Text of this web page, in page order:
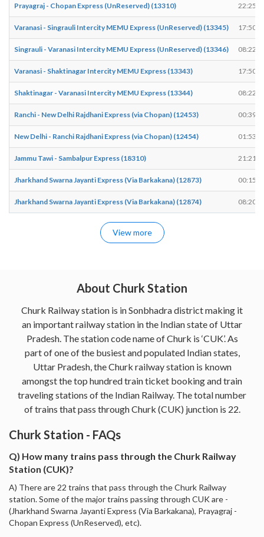
Prayagraj - Chopan Express (UnReserved) (13310) 22:25
Varanasi - Singrauli Intercity MEMU Express (UnReserved) (13345) 17:50
Singrauli - Varanasi Intercity MEMU Express (UnReserved) (13346) 08:22
Varanasi - Shaktinagar Intercity MEMU Express (13343) 17:50
Shaktinagar - Varanasi Intercity MEMU Express (13344) 08:22
Ranchi - New Delhi Rajdhani Express (via Chopan) (12453) 00:39
New Delhi - Ranchi Rajdhani Express (via Chopan) (12454) 01:53
Jammu Tawi - Sambalpur Express (18310) 21:21
Jharkhand Swarna Jayanti Express (Via Barkakana) (12873) 00:15
Jharkhand Swarna Jayanti Express (Via Barkakana) (12874) 08:20
View more
About Churk Station
Churk Railway station is in Sonbhadra district making it
an important railway station in the Indian state of Uttar
Pradesh. The station code name of Churk is ‘CUK’. As
part of one of the busiest and populated Indian states,
Uttar Pradesh, the Churk railway station is known
amongst the top hundred train ticket booking and train
traveling stations of the Indian Railway. The total number
of trains that pass through Churk (CUK) junction is 22.
Churk Station - FAQs
Q) How many trains pass through the Churk Railway
Station (CUK)?
A) There are 22 trains that pass through the Churk Railway
station. Some of the major trains passing through CUK are -
(Jharkhand Swarna Jayanti Express (Via Barkakana), Prayagraj -
Chopan Express (UnReserved), etc).